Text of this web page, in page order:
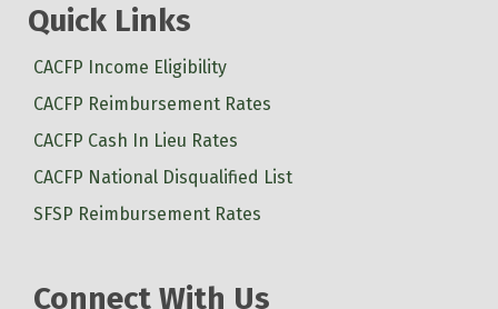
Quick Links
CACFP Income Eligibility
CACFP Reimbursement Rates
CACFP Cash In Lieu Rates
CACFP National Disqualified List
SFSP Reimbursement Rates
Connect With Us